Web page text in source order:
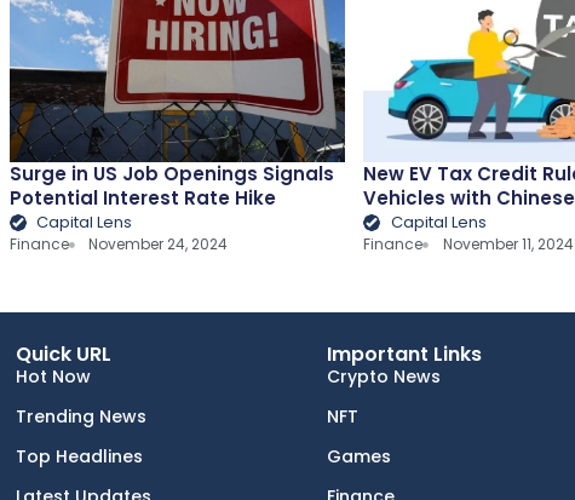
Surge in US Job Openings Signals
Potential Interest Rate Hike
Capital Lens
Finance November 24, 2024
New EV Tax Credit
Vehicles with
Capital Lens
Finance November 11, 2024
Quick URL
Hot Now
Trending News
Top Headlines
Important Links
Crypto News
NFT
Games